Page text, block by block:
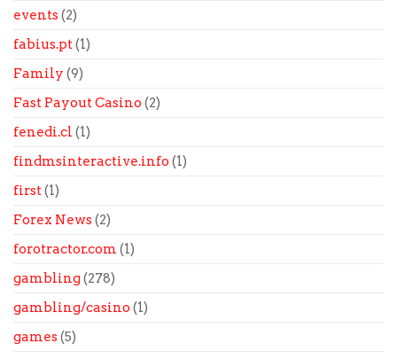
events(2)
fabius.pt(1)
Family (9)
Fast Payout Casino (2)
fenedi.cl (1)
findmsinteractive.info (1)
first(1)
Forex News(2)
forotractor.com (1)
gambling(278)
gambling/casino (1)
games(5)